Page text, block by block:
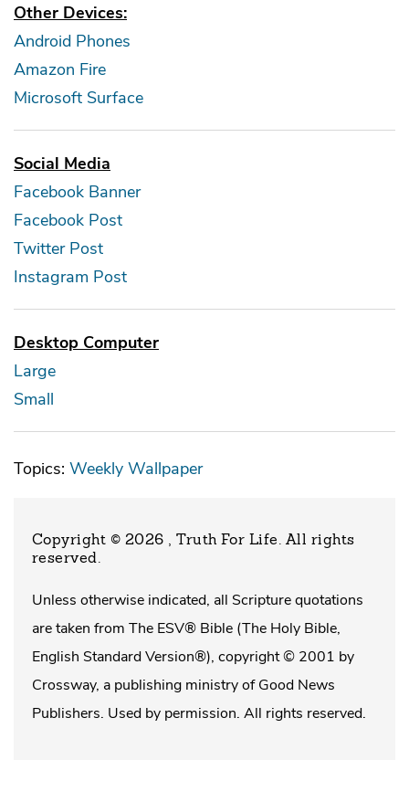
Other Devices:
Android Phones
Amazon Fire
Microsoft Surface
Social Media
Facebook Banner
Facebook Post
Twitter Post
Instagram Post
Desktop Computer
Large
Small
Topics: Weekly Wallpaper
Copyright © 2026 , Truth For Life. All rights
reserved.
Unless otherwise indicated, all Scripture quotations
are taken from The ESV® Bible (The Holy Bible,
English Standard Version®), copyright © 2001 by
Crossway, a publishing ministry of Good News
Publishers. Used by permission. All rights reserved.